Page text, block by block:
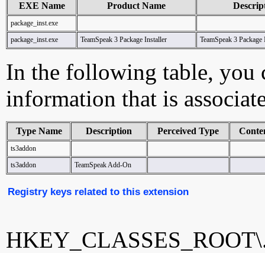
EXE Name Product Name
package_inst.exe
package_inst.exe
TeamSpeak 3 Package Installer TeamSpeak 3 Package
In the following table, you
information that is
Type Name Description Perceived Type
ts3addon
ts3addon
TeamSpeak Add-On
Registry keys related to this extension